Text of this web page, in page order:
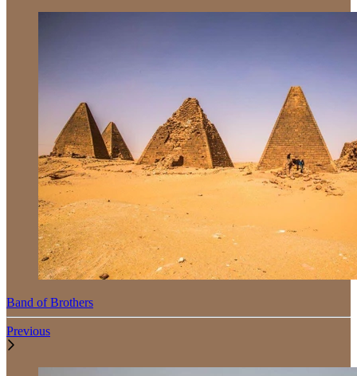
Band of Brothers
Previous